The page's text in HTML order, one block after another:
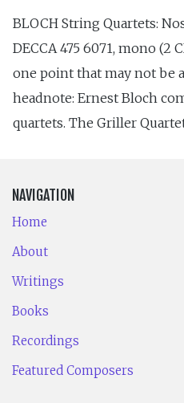
BLOCH String Quartets:
DECCA 475 6071, mono (2
one point that may not be
headnote: Ernest Bloch
quartets. The Griller
NAVIGATION
Home
About
Writings
Books
Recordings
Featured Composers